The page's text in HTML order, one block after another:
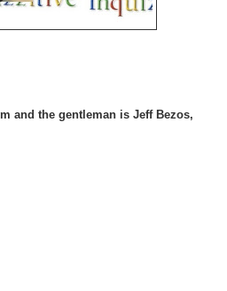
and the gentleman is Jeff Bezos,